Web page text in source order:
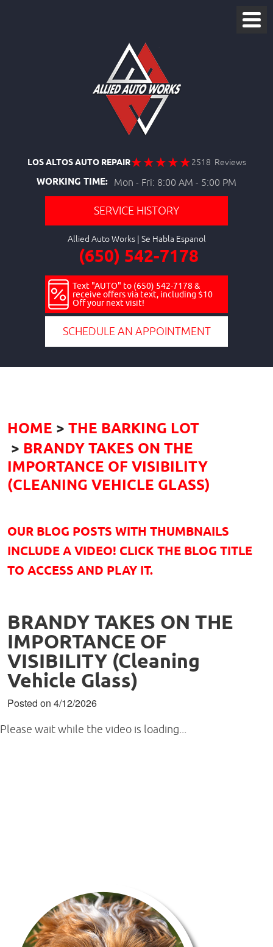
LOS ALTOS AUTO REPAIR 2518 Reviews
WORKING TIME: Mon - Fri: 8:00 AM - 5:00 PM
SERVICE HISTORY
Allied Auto Works
(650) 542-7178
Text "AUTO" to (650) 542-7178 &
receive offers via text, including $10
Off your next visit!
SCHEDULE AN APPOINTMENT
HOME
THE BARKING LOT
BRANDY TAKES ON THE
IMPORTANCE OF VISIBILITY
(CLEANING VEHICLE GLASS)
OUR BLOG POSTS WITH THUMBNAILS
INCLUDE A VIDEO! CLICK THE BLOG TITLE
TO ACCESS AND PLAY IT.
BRANDY TAKES ON THE
IMPORTANCE OF
VISIBILITY (Cleaning
Vehicle Glass)
Posted on 4/12/2026
Please wait while the video is loading...